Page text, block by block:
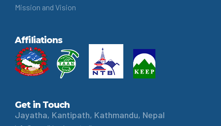
Mission and Vision
Affiliations
Get in Touch
Jayatha, Kantipath, Kathmandu, Nepal